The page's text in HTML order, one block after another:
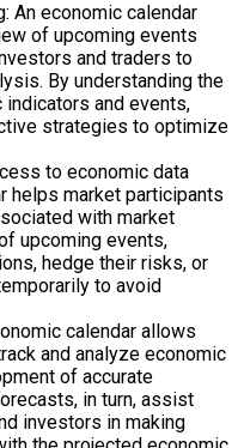
An economic calendar
of upcoming events
and traders to
By understanding the
and events,
strategies to optimize
to economic data
helps market participants
with market
upcoming events,
hedge their risks, or
to avoid
calendar allows
and analyze economic
of accurate
in turn, assist
investors in making